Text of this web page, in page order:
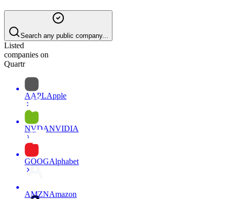
Search any public company...
Listed
companies on
Quartr
AAPLApple
NVDANVIDIA
GOOGAlphabet
AMZNAmazon